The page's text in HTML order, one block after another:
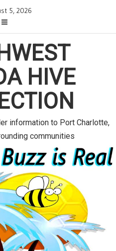
5, 2026
HIVE
information to Port Charlotte,
communities